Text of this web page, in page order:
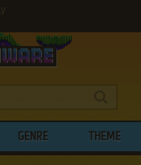
GENRE THEME